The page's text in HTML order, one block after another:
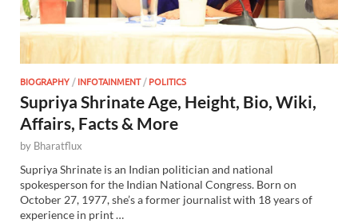
BIOGRAPHY /INFOTAINMENT/POLITICS
Supriya Shrinate Age, Height, Bio, Wiki,
Affairs, Facts & More
by Bharatflux
Supriya Shrinate is an Indian politician and national
spokesperson for the Indian National Congress. Born on
October 27, 1977, she’s a former journalist with 18 years of
experience in print …